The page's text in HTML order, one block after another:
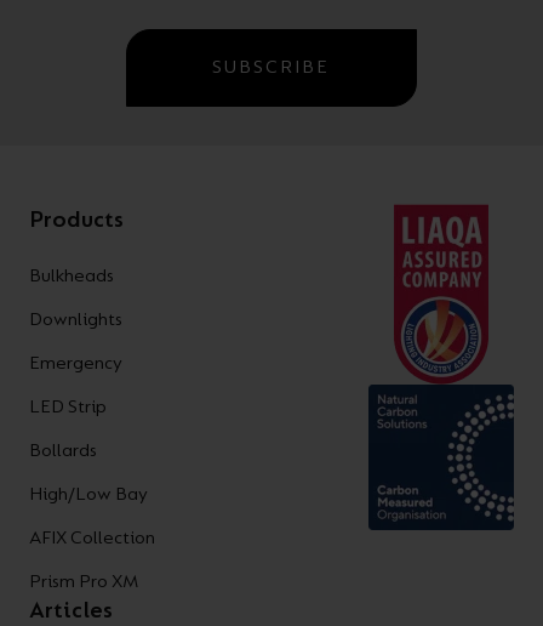
SUBSCRIBE
Products
Bulkheads
Downlights
Emergency
LED Strip
Bollards
High/Low Bay
AFIX Collection
Prism Pro XM
Articles